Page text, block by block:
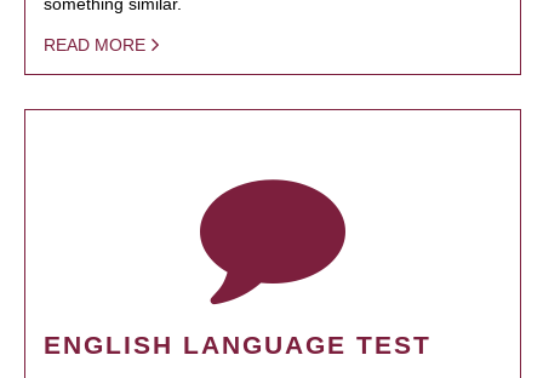
something similar.
READ MORE
ENGLISH LANGUAGE TEST